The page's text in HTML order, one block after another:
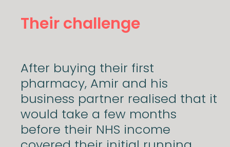
Their challenge
After buying their first
pharmacy, Amir and his
business partner realised that it
would take a few months
before their NHS income